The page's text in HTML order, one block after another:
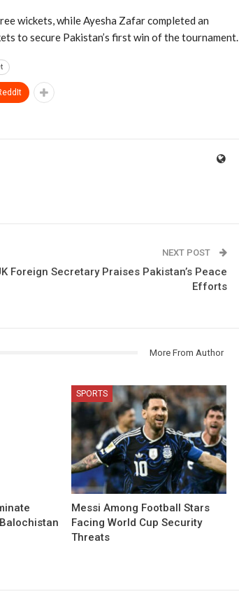
wickets, while Ayesha Zafar completed an
to secure Pakistan’s first win of the tournament.
NEXT POST
Foreign Secretary Praises Pakistan’s Peace
Efforts
More From Author
SPORTS
Messi Among Football Stars
Facing World Cup Security
Threats